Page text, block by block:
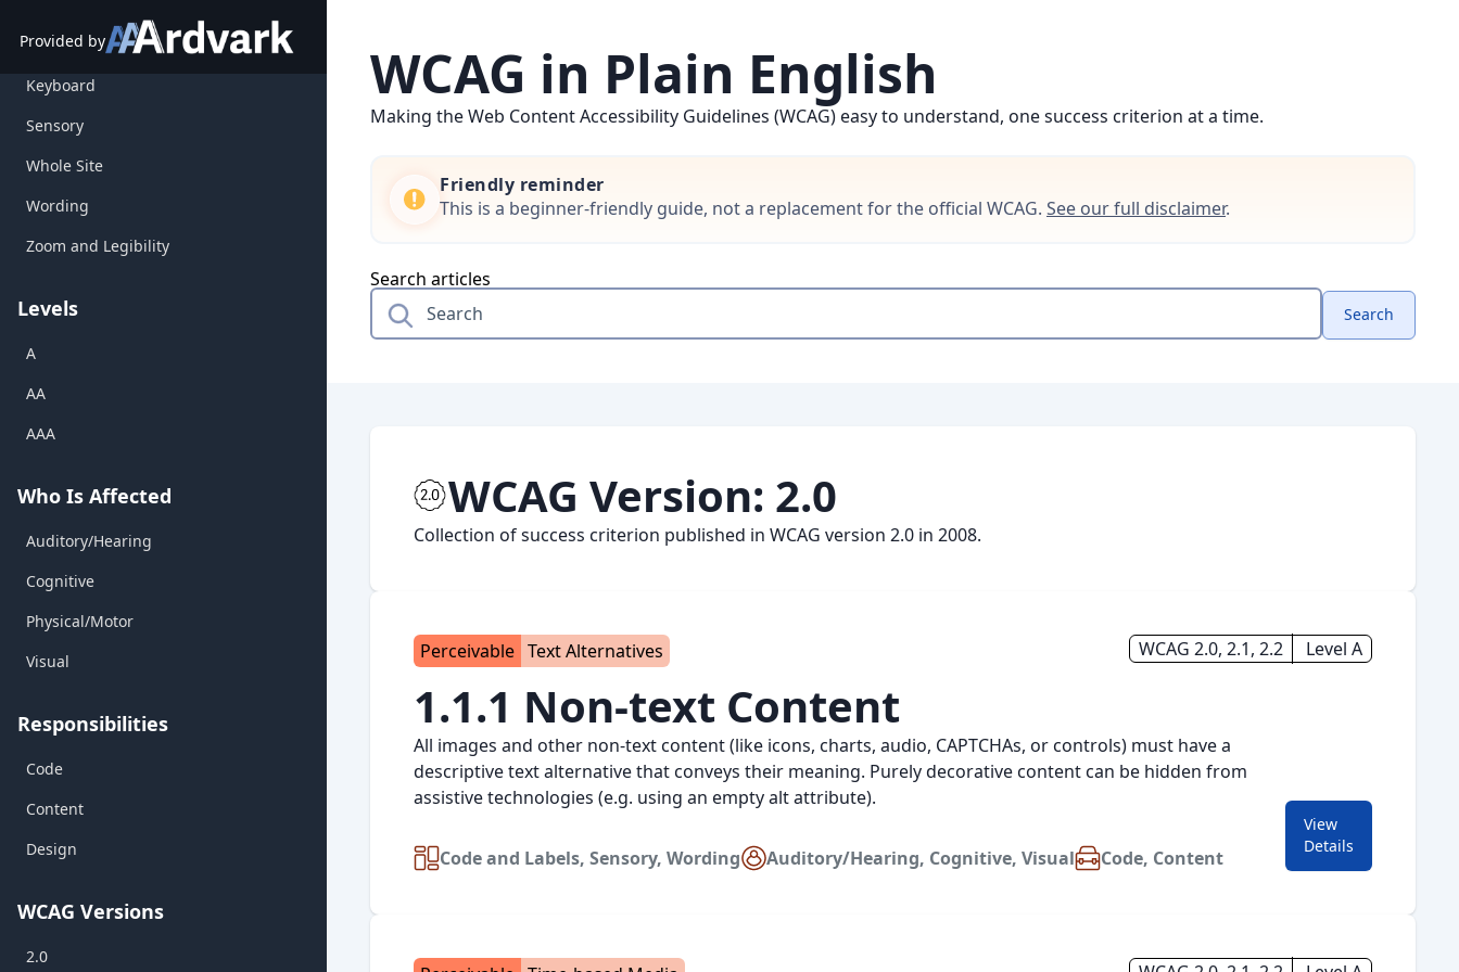
Provided by
Gestures
Keyboard
Sensory
Whole Site
Wording
Zoom and Legibility
Levels
A
AA
AAA
Who Is Affected
Auditory/Hearing
Cognitive
Physical/Motor
Visual
Responsibilities
Code
Content
Design
WCAG Versions
2.0
WCAG in Plain English
Making the Web Content Accessibility Guidelines (WCAG) easy to understand, one success criterion at a time.
Friendly reminder
This is a beginner-friendly guide, not a replacement for the official WCAG. See our full disclaimer.
Search articles
Search
WCAG Version: 2.0
Collection of success criterion published in WCAG version 2.0 in 2008.
Perceivable Text Alternatives WCAG 2.0, 2.1, 2.2 Level A
1.1.1 Non-text Content
All images and other non-text content (like icons, charts, audio, CAPTCHAs, or controls) must have a
descriptive text alternative that conveys their meaning. Purely decorative content can be hidden from
assistive technologies (e.g. using an empty alt attribute).
Code and Labels, Sensory, Wording Auditory/Hearing, Cognitive, Visual Code, Content
View
Details
for
1.1.1 Non-text